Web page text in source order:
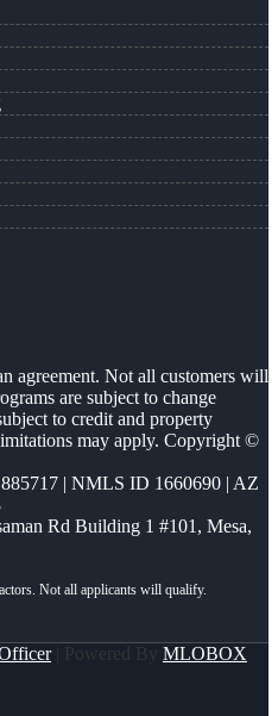
agreement. Not all customers will
are subject to change
to credit and property
may apply. Copyright ©
| NMLS ID 1660690 | AZ
Rd Building 1 #101, Mesa,
| Powered By MLOBOX